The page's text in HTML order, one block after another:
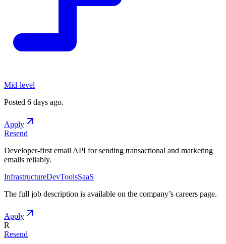
Mid-level
Posted 6 days ago.
Apply
Resend
Developer-first email API for sending transactional and marketing
emails reliably.
InfrastructureDevToolsSaaS
The full job description is available on the company’s careers page.
Apply
R
Resend